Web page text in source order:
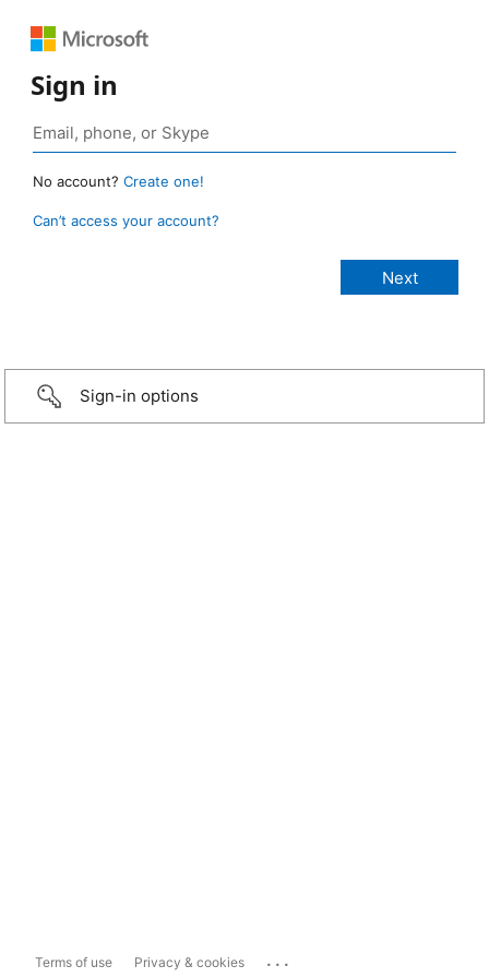
Sign in
No account? Create one!
Can’t access your account?
Sign-in options
Terms of use Privacy & cookies ...